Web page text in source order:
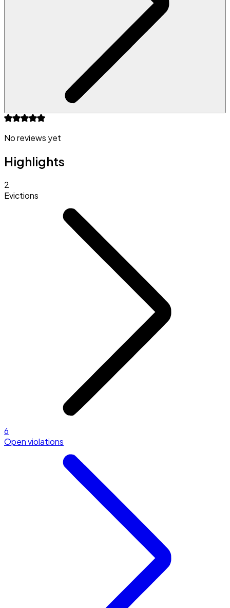
No reviews yet
Highlights
2
Evictions
6
Open violations